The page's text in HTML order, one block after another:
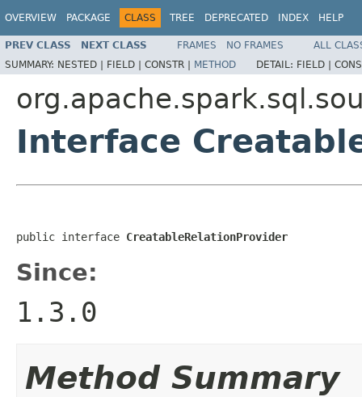
OVERVIEW PACKAGE CLASS TREE DEPRECATED INDEX HELP
PREV CLASS NEXT CLASS FRAMES NO FRAMES
ALL
SUMMARY: NESTED | FIELD | CONSTR | METHOD DETAIL: FIELD |
Interface
public interface CreatableRelationProvider
Since:
1.3.0
Method Summary